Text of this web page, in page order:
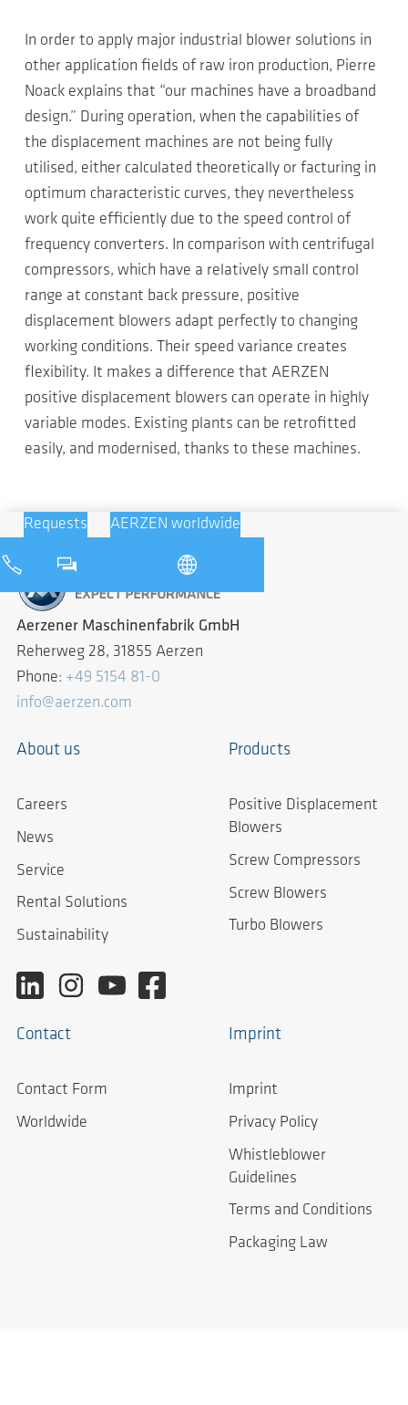
In order to apply major industrial blower solutions in
other application fields of raw iron production, Pierre
Noack explains that “our machines have a broadband
design.” During operation, when the capabilities of
the displacement machines are not being fully
utilised, either calculated theoretically or facturing in
optimum characteristic curves, they nevertheless
work quite efficiently due to the speed control of
frequency converters. In comparison with centrifugal
compressors, which have a relatively small control
range at constant back pressure, positive
displacement blowers adapt perfectly to changing
working conditions. Their speed variance creates
flexibility. It makes a difference that AERZEN
positive displacement blowers can operate in highly
variable modes. Existing plants can be retrofitted
easily, and modernised, thanks to these machines.
Requests AERZEN worldwide
Aerzener Maschinenfabrik GmbH
Reherweg 28, 31855 Aerzen
Phone: +49 5154 81-0
info@aerzen.com
About us
Careers
News
Service
Rental Solutions
Sustainability
Products
Positive Displacement
Blowers
Screw Compressors
Screw Blowers
Turbo Blowers
Contact
Contact Form
Worldwide
Imprint
Imprint
Privacy Policy
Whistleblower
Guidelines
Terms and Conditions
Packaging Law